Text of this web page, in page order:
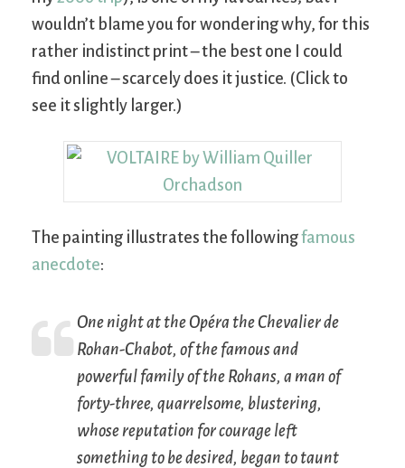
wouldn’t blame you for wondering why, for this
rather indistinct print – the best one I could
find online – scarcely does it justice. (Click to
see it slightly larger.)
The painting illustrates the followingfamous
anecdote:
One night at the Opéra the Chevalier de
Rohan-Chabot, of the famous and
powerful family of the Rohans, a man of
forty-three, quarrelsome, blustering,
whose reputation for courage left
something to be desired, began to taunt